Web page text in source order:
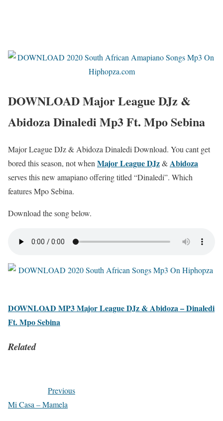
DOWNLOAD Major League DJz &
Abidoza Dinaledi Mp3 Ft. Mpo Sebina
Major League DJz & Abidoza Dinaledi Download. You cant get
bored this season, not when Major League DJz&Abidoza
serves this new amapiano offering titled “Dinaledi”. Which
features Mpo Sebina.
Download the song below.
DOWNLOAD MP3 Major League DJz & Abidoza – Dinaledi
Ft. Mpo Sebina
Related
Previous
Mi Casa – Mamela